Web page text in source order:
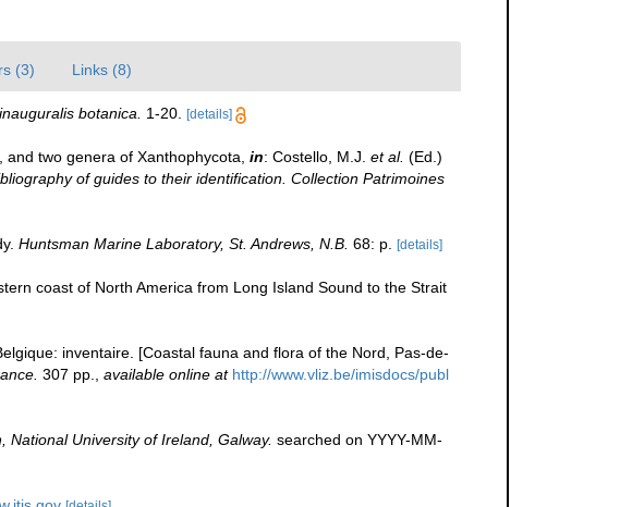
(3) Links (8)
botanica. 1-20. [details]
two genera of Xanthophycota, in: Costello, M.J. et al. (Ed.)
of guides to their identification. Collection Patrimoines
Huntsman Marine Laboratory, St. Andrews, N.B. 68: p. [details]
coast of North America from Long Island Sound to the Strait
inventaire. [Coastal fauna and flora of the Nord, Pas-de-
307 pp. available online at http://www.vliz.be/imisdocs/publ
National University of Ireland, Galway. searched on YYYY-MM-